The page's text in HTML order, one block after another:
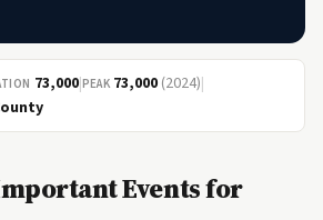
73,000|PEAK 73,000 (2024)|
Events for